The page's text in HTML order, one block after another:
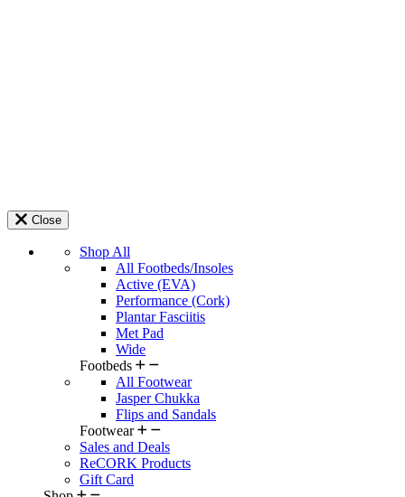
Close
Shop All
All Footbeds/Insoles
Active (EVA)
Performance (Cork)
Plantar Fasciitis
Met Pad
Wide
Footbeds
All Footwear
Jasper Chukka
Flips and Sandals
Footwear
Sales and Deals
ReCORK Products
Gift Card